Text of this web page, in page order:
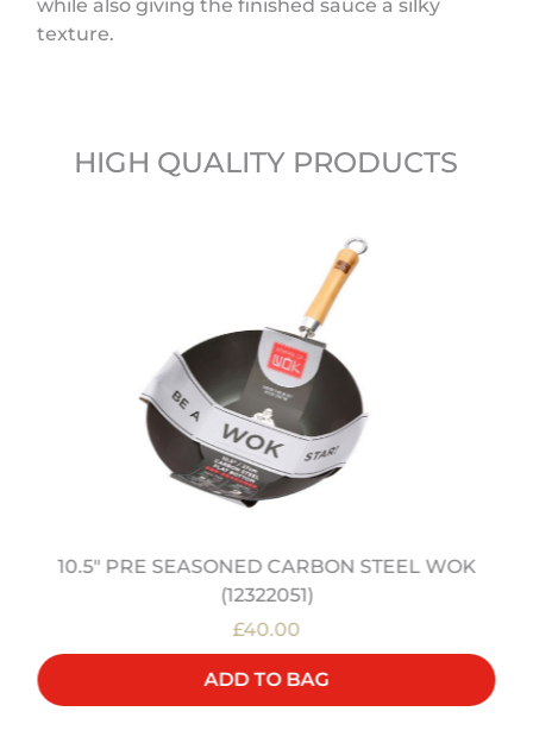
while also giving the finished sauce a silky
texture.
HIGH QUALITY PRODUCTS
10.5" PRE SEASONED CARBON STEEL WOK
(12322051)
£40.00
ADD TO BAG